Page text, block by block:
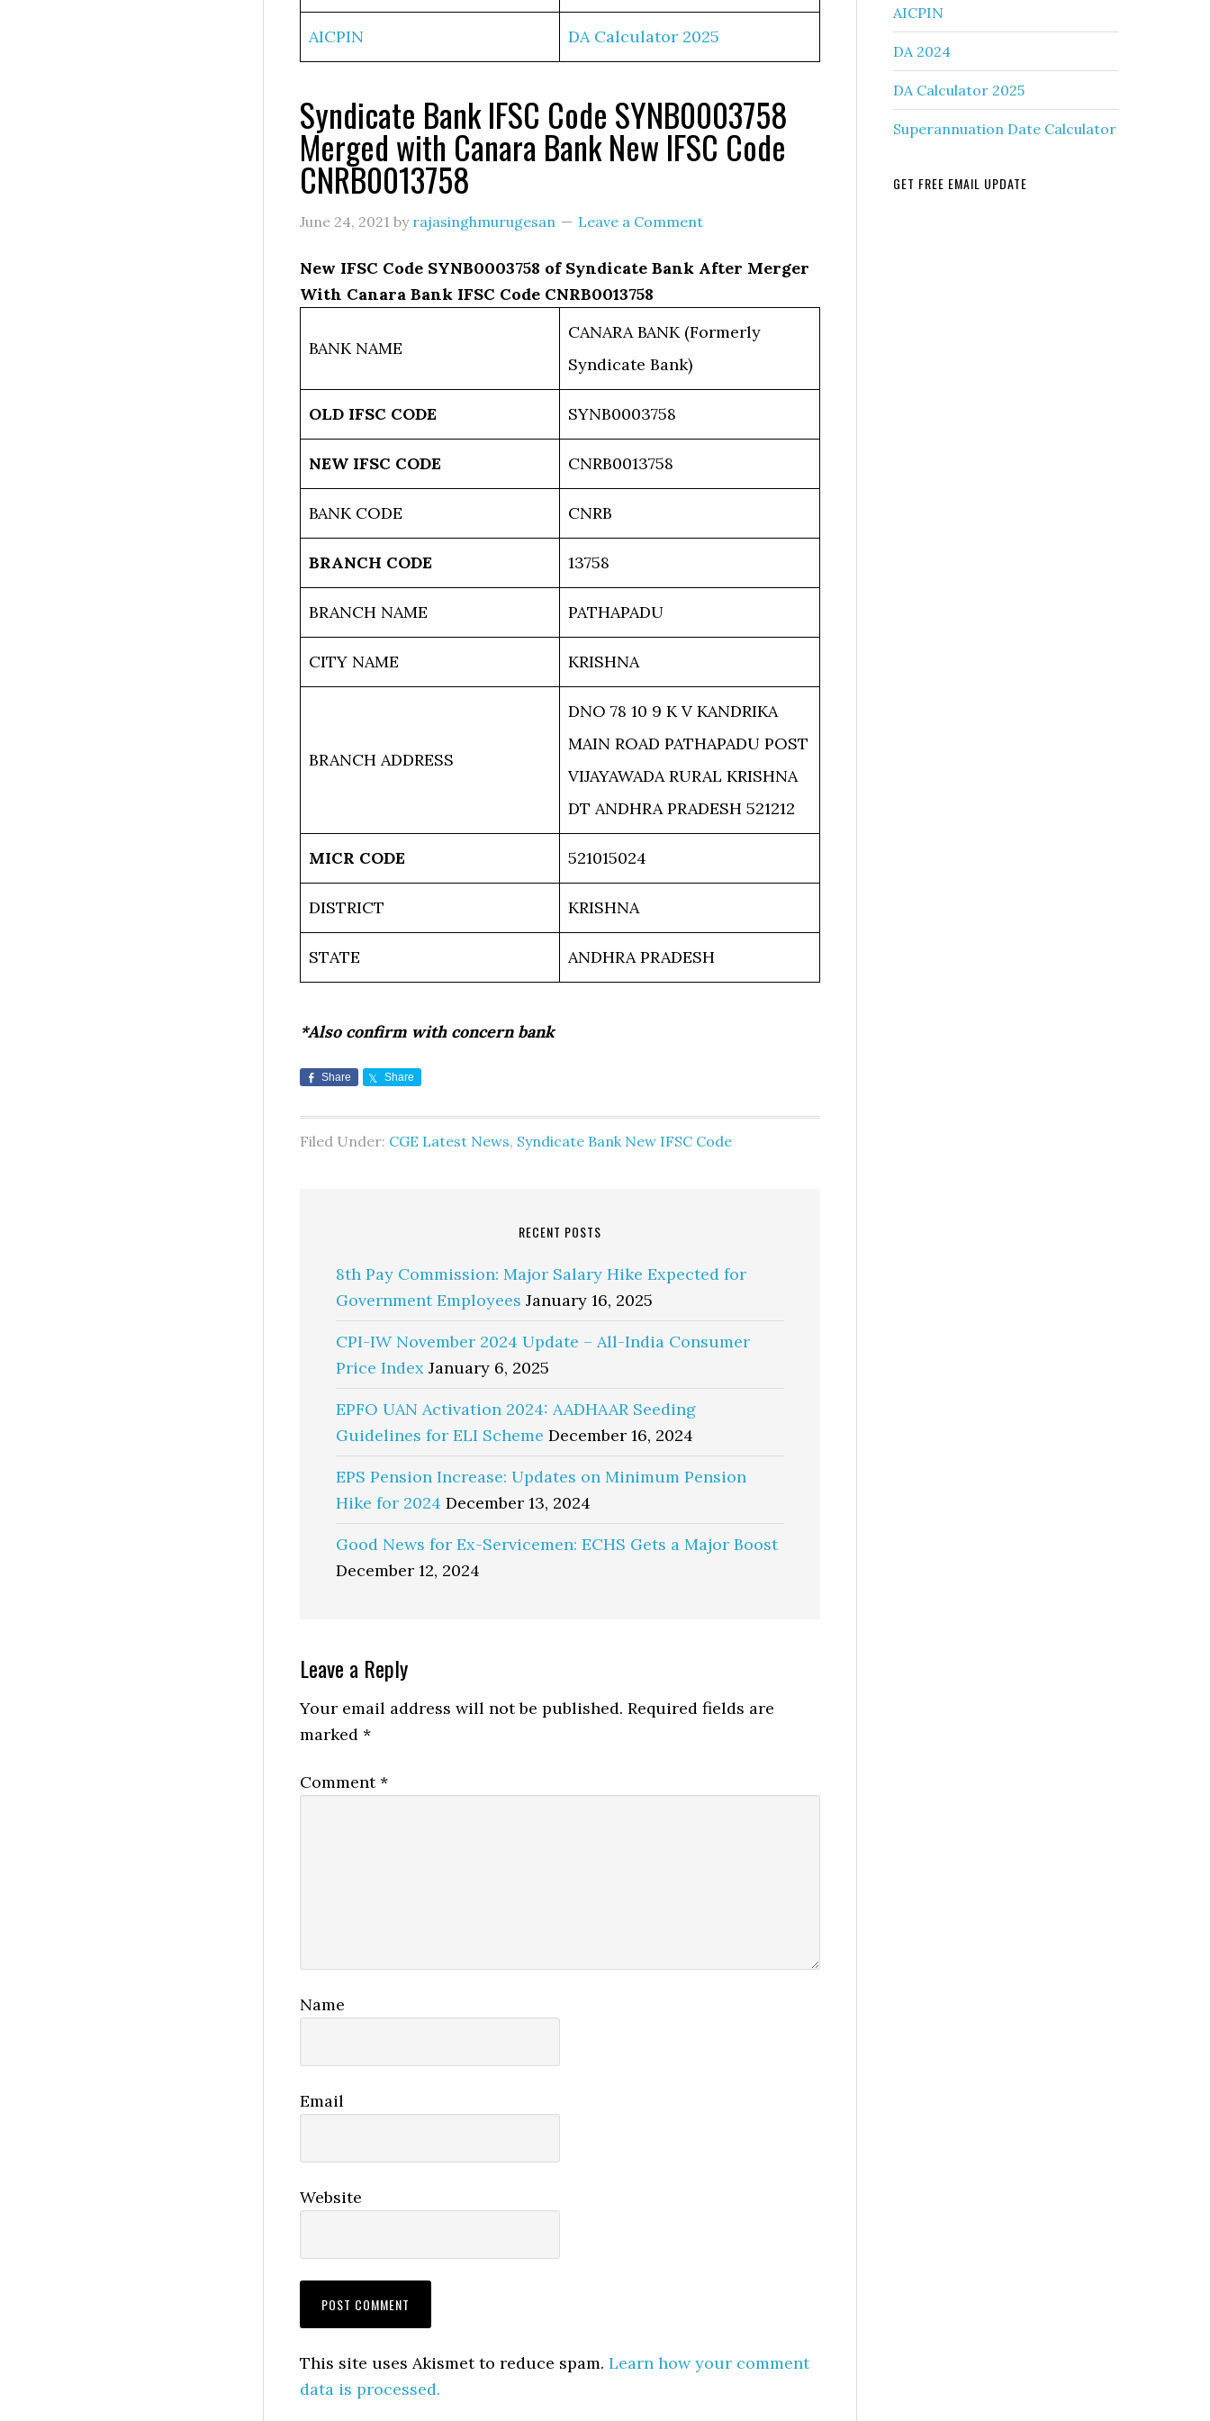
AICPIN DA Calculator 2025
Syndicate Bank IFSC Code SYNB0003758
Merged with Canara Bank New IFSC Code
CNRB0013758
June 24, 2021 by rajasinghmurugesan Leave a Comment
New IFSC Code SYNB0003758 of Syndicate Bank After Merger
With Canara Bank IFSC Code CNRB0013758
BANK NAME
CANARA BANK (Formerly
Syndicate Bank)
OLD IFSC CODE SYNB0003758
NEW IFSC CODE CNRB0013758
BANK CODE CNRB
BRANCH CODE 13758
BRANCH NAME PATHAPADU
CITY NAME KRISHNA
BRANCH ADDRESS
DNO 78 10 9 K V KANDRIKA
MAIN ROAD PATHAPADU POST
VIJAYAWADA RURAL KRISHNA
DT ANDHRA PRADESH 521212
MICR CODE 521015024
DISTRICT KRISHNA
STATE ANDHRA PRADESH
*Also confirm with concern bank
Share Share
Filed Under: CGE Latest News, Syndicate Bank New IFSC Code
RECENT POSTS
8th Pay Commission: Major Salary Hike Expected for
Government Employees January 16, 2025
CPI-IW November 2024 Update – All-India Consumer
Price Index January 6, 2025
EPFO UAN Activation 2024: AADHAAR Seeding
Guidelines for ELI Scheme December 16, 2024
EPS Pension Increase: Updates on Minimum Pension
Hike for 2024 December 13, 2024
Good News for Ex-Servicemen: ECHS Gets a Major Boost
December 12, 2024
Reader
Interactions
Leave a Reply
Your email address will not be published. Required fields are
marked *
Comment*
Name
Email
Website
This site uses Akismet to reduce spam. Learn how your comment
data is processed.
AICPIN
DA 2024
DA Calculator 2025
Superannuation Date Calculator
GET FREE EMAIL UPDATE